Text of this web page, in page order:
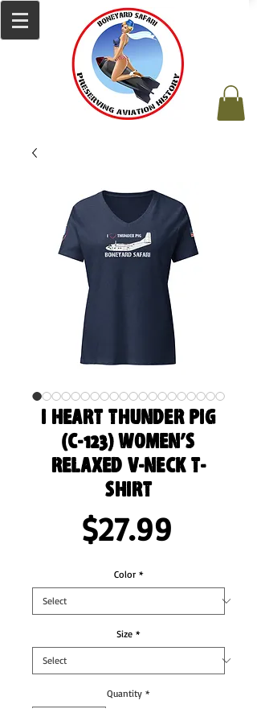
I Heart Thunder Pig
(C-123) Women’s
Relaxed V-Neck T-
Shirt
$27.99
Color *
Size *
Quantity *